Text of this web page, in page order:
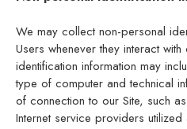
We may collect non-personal
Users whenever they interact
identification information may
type of computer and technical
of connection to our Site, such
Internet service providers